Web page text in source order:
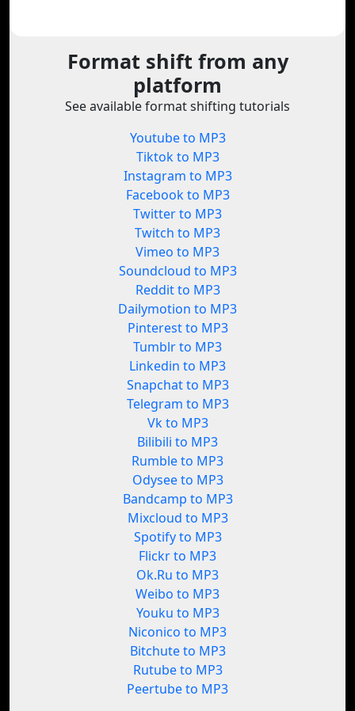
Format shift from any
platform
See available format shifting tutorials
Youtube to MP3
Tiktok to MP3
Instagram to MP3
Facebook to MP3
Twitter to MP3
Twitch to MP3
Vimeo to MP3
Soundcloud to MP3
Reddit to MP3
Dailymotion to MP3
Pinterest to MP3
Tumblr to MP3
Linkedin to MP3
Snapchat to MP3
Telegram to MP3
Vk to MP3
Bilibili to MP3
Rumble to MP3
Odysee to MP3
Bandcamp to MP3
Mixcloud to MP3
Spotify to MP3
Flickr to MP3
Ok.Ru to MP3
Weibo to MP3
Youku to MP3
Niconico to MP3
Bitchute to MP3
Rutube to MP3
Peertube to MP3